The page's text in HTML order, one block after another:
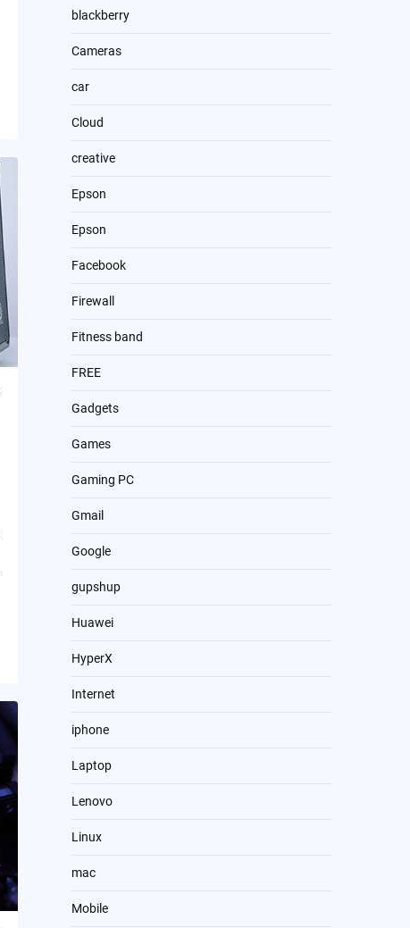
blackberry
Cameras
car
Cloud
creative
Epson
Epson
Facebook
Firewall
Fitness band
FREE
Gadgets
Games
Gaming PC
Gmail
Google
gupshup
Huawei
HyperX
Internet
iphone
Laptop
Lenovo
Linux
mac
Mobile